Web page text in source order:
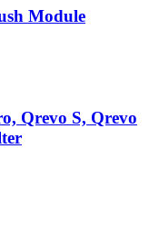
Module
Qrevo S, Qrevo